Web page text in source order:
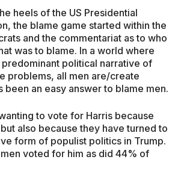
heels of the US Presidential
the blame game started within the
and the commentariat as to who
was to blame. In a world where
political narrative of
problems, all men are/create
been an easy answer to blame men.
to vote for Harris because
also because they have turned to
form of populist politics in Trump.
voted for him as did 44% of